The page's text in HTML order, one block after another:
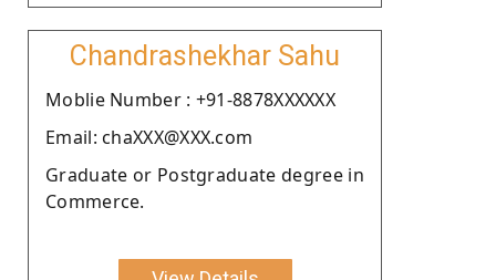
Chandrashekhar Sahu
Moblie Number : +91-8878XXXXXX
Email: chaXXX@XXX.com
Graduate or Postgraduate degree in
Commerce.